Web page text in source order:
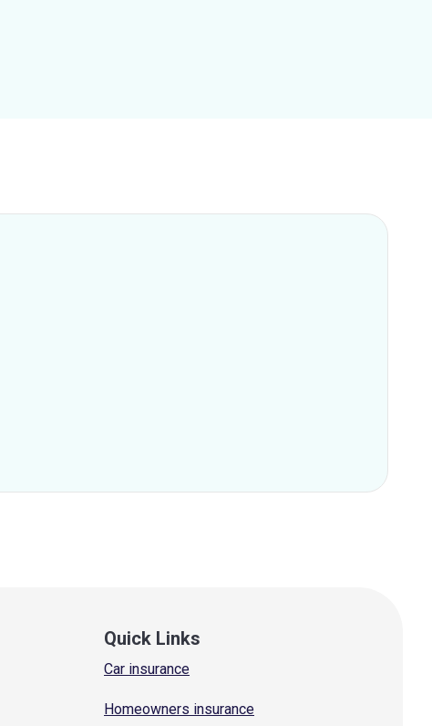
Quick Links
Car insurance
Homeowners insurance